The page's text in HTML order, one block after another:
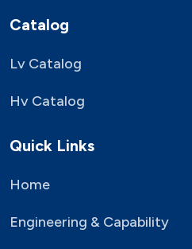
Catalog
Lv Catalog
Hv Catalog
Quick Links
Home
Engineering & Capability